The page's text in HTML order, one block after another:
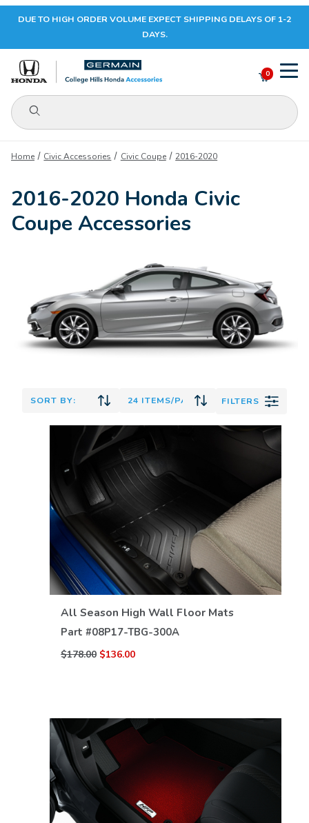
Your Cart (0)
Your Cart is Empty
DUE TO HIGH ORDER VOLUME EXPECT SHIPPING DELAYS OF 1-2
DAYS.
Product Search
0
Home Civic Accessories Civic Coupe 2016-2020
2016-2020 Honda Civic
Coupe Accessories
FILTERS
All Season High Wall Floor Mats
Part #08P17-TBG-300A
$178.00 $136.00
VIEW DETAILS